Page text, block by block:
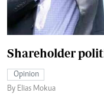
Shareholder
Opinion
By Elias Mokua